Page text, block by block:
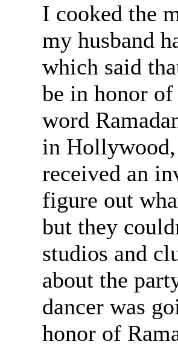
I cooked the
my husband
which said
be in honor of
word
in Hollywood,
received an
figure out
but they
studios and
about the
dancer was
honor of